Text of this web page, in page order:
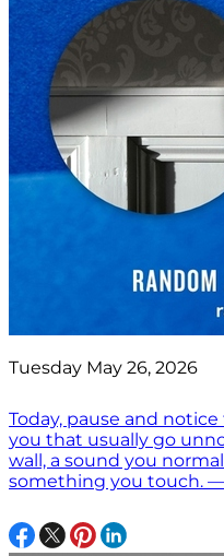
Tuesday May 26, 2026
Today, pause and
you that usually go
wall, a sound you
something you touch.